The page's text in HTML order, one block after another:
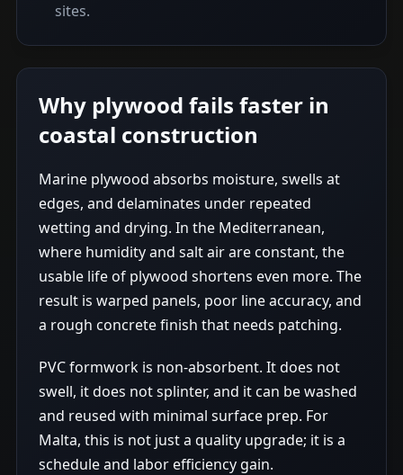
sites.
Why plywood fails faster in
coastal construction
Marine plywood absorbs moisture, swells at
edges, and delaminates under repeated
wetting and drying. In the Mediterranean,
where humidity and salt air are constant, the
usable life of plywood shortens even more. The
result is warped panels, poor line accuracy, and
a rough concrete finish that needs patching.
PVC formwork is non-absorbent. It does not
swell, it does not splinter, and it can be washed
and reused with minimal surface prep. For
Malta, this is not just a quality upgrade; it is a
schedule and labor efficiency gain.